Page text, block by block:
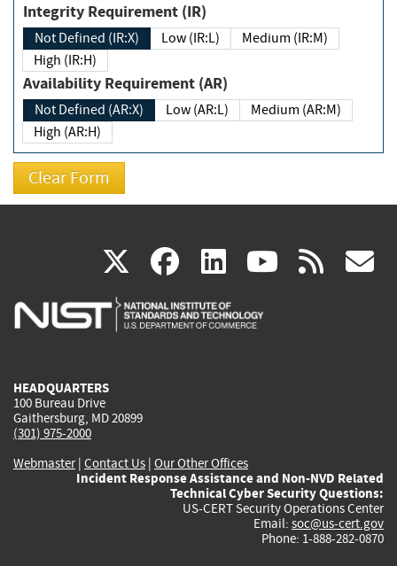
Integrity Requirement (IR)
Not Defined (IR:X) Low (IR:L)
Medium (IR:M)
High (IR:H)
Availability Requirement (AR)
Not Defined (AR:X) Low (AR:L)
Medium (AR:M)
High (AR:H)
X(link
is
facebook
(link
is
linkedin
(link
is
(link rss
HEADQUARTERS
100 Bureau Drive
Gaithersburg, MD 20899
(301) 975-2000
Webmaster| Contact Us | Our Other Offices
Incident Response Assistance and Non-NVD Related
Technical Cyber Security Questions:
US-CERT Security Operations Center
Email: soc@us-cert.gov
Phone: 1-888-282-0870